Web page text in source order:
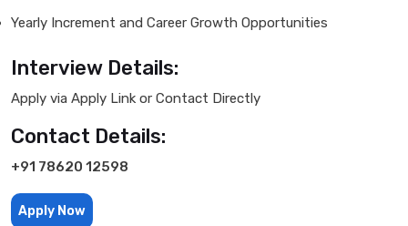
Yearly Increment and Career Growth Opportunities
Interview Details:
Apply via Apply Link or Contact Directly
Contact Details:
+91 78620 12598
Apply Now